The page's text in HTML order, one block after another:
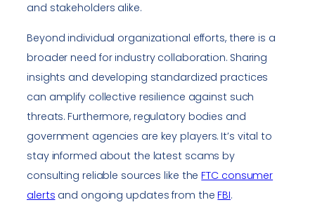
and stakeholders alike.
Beyond individual organizational efforts, there is a
broader need for industry collaboration. Sharing
insights and developing standardized practices
can amplify collective resilience against such
threats. Furthermore, regulatory bodies and
government agencies are key players. It’s vital to
stay informed about the latest scams by
consulting reliable sources like theFTC consumer
alerts and ongoing updates from theFBI.